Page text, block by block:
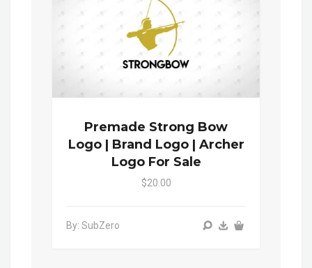
Premade Strong Bow
Logo | Brand Logo | Archer
Logo For Sale
$20.00
By: SubZero